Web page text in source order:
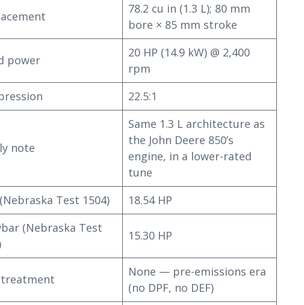
78.2 cu in (1.3 L); 80 mm
bore × 85 mm stroke
power
20 HP (14.9 kW) @ 2,400
rpm
22.5:1
note
Same 1.3 L architecture as
the John Deere 850’s
engine, in a lower-rated
tune
Test 1504)
18.54 HP
(Nebraska Test
15.30 HP
None — pre-emissions era
(no DPF, no DEF)